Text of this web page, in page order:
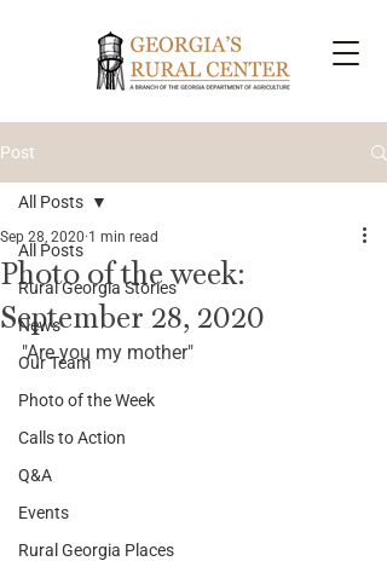
Post
All Posts
Rural Georgia Stories
News
Our Team
Photo of the Week
Calls to Action
Q&A
Events
Rural Georgia Places
All Posts
Photo of the week:
September 28, 2020
Sep 28, 2020 1 min read
"Are you my mother"